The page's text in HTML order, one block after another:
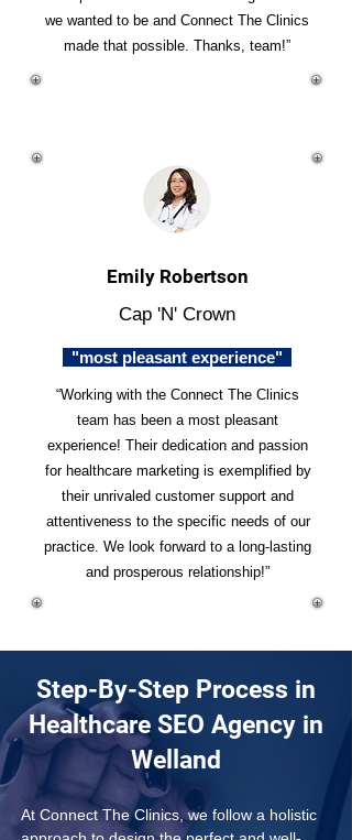
we wanted to be and Connect The Clinics
made that possible. Thanks, team!”
Emily Robertson
Cap 'N' Crown
"most pleasant experience"
“Working with the Connect The Clinics
team has been a most pleasant
experience! Their dedication and passion
for healthcare marketing is exemplified by
their unrivaled customer support and
attentiveness to the specific needs of our
practice. We look forward to a long-lasting
and prosperous relationship!”
Step-By-Step Process in
Healthcare SEO Agency in
Welland
At Connect The Clinics, we follow a holistic